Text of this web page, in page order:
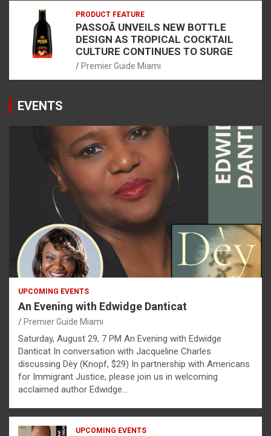
PRODUCT FEATURE
PASSOÃ UNVEILS NEW BOTTLE
DESIGN AS TROPICAL COCKTAIL
CULTURE CONTINUES TO SURGE
Premier Guide Miami
EVENTS
UPCOMING EVENTS
An Evening with Edwidge Danticat
Premier Guide Miami
Saturday, August 29, 7 PM An Evening with Edwidge
Danticat In conversation with Jacqueline Charles
discussing Dèy (Knopf, $29) In partnership with Americans
for Immigrant Justice, please join us in welcoming
acclaimed author Edwidge…
UPCOMING EVENTS